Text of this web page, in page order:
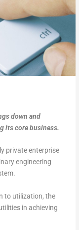
down and
its core business.
private enterprise
engineering
to utilization, the
in achieving